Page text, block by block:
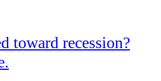
toward recession?